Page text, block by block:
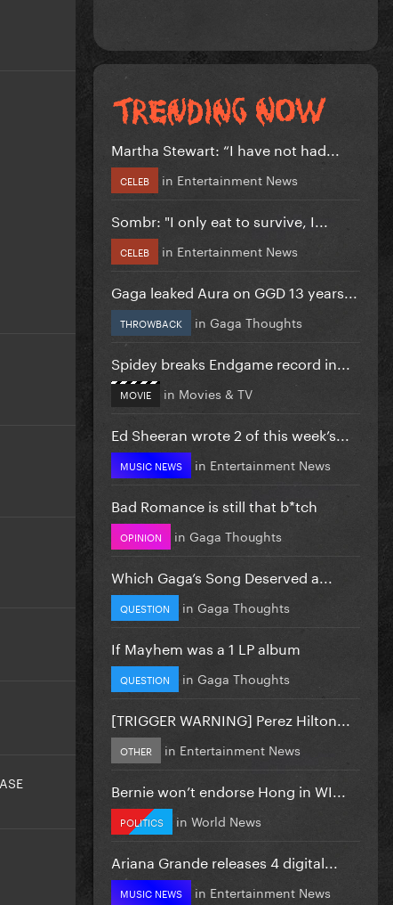
Martha Stewart: “I have not had...
CELEB in Entertainment News
Sombr: "I only eat to survive, I...
CELEB in Entertainment News
Gaga leaked Aura on GGD 13 years...
THROWBACK in Gaga Thoughts
Spidey breaks Endgame record in...
MOVIE in Movies & TV
Ed Sheeran wrote 2 of this week’s...
MUSIC NEWS in Entertainment News
Bad Romance is still that b*tch
OPINION in Gaga Thoughts
Which Gaga’s Song Deserved a...
QUESTION in Gaga Thoughts
If Mayhem was a 1 LP album
QUESTION in Gaga Thoughts
[TRIGGER WARNING] Perez Hilton...
OTHER in Entertainment News
Bernie won’t endorse Hong in WI...
POLITICS in World News
Ariana Grande releases 4 digital...
MUSIC NEWS in Entertainment News